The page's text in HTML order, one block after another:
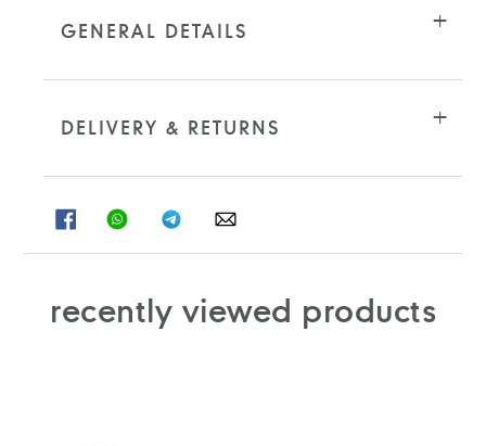
yourGENERAL DETAILS
DELIVERY & RETURNS
SHARESHARE
ON
SHARESHARE
ON
recently viewed products